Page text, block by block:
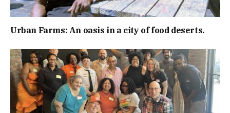
Urban Farms: An oasis in a city of food deserts.